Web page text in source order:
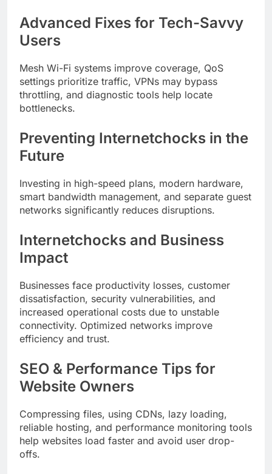
Advanced Fixes for Tech-Savvy
Users
Mesh Wi-Fi systems improve coverage, QoS
settings prioritize traffic, VPNs may bypass
throttling, and diagnostic tools help locate
bottlenecks.
Preventing Internetchocks in the
Future
Investing in high-speed plans, modern hardware,
smart bandwidth management, and separate guest
networks significantly reduces disruptions.
Internetchocks and Business
Impact
Businesses face productivity losses, customer
dissatisfaction, security vulnerabilities, and
increased operational costs due to unstable
connectivity. Optimized networks improve
efficiency and trust.
SEO & Performance Tips for
Website Owners
Compressing files, using CDNs, lazy loading,
reliable hosting, and performance monitoring tools
help websites load faster and avoid user drop-
offs.